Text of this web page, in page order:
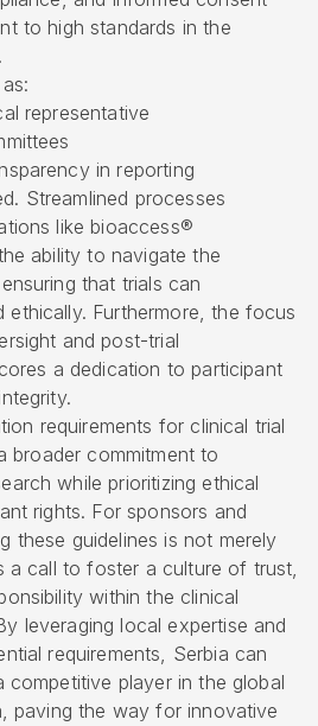
to high standards in the
representative
in reporting
Streamlined processes
like bioaccess®
ability to navigate the
that trials can
ethically. Furthermore, the focus
and post-trial
a dedication to participant
requirements for clinical trial
broader commitment to
while prioritizing ethical
rights. For sponsors and
these guidelines is not merely
a call to foster a culture of trust,
within the clinical
leveraging local expertise and
requirements, Serbia can
player in the global
paving the way for innovative